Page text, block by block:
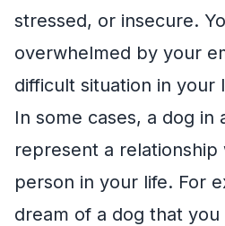
stressed, or insecure.
overwhelmed by your
difficult situation in your
In some cases, a dog in
represent a relationship
person in your life. For
dream of a dog that